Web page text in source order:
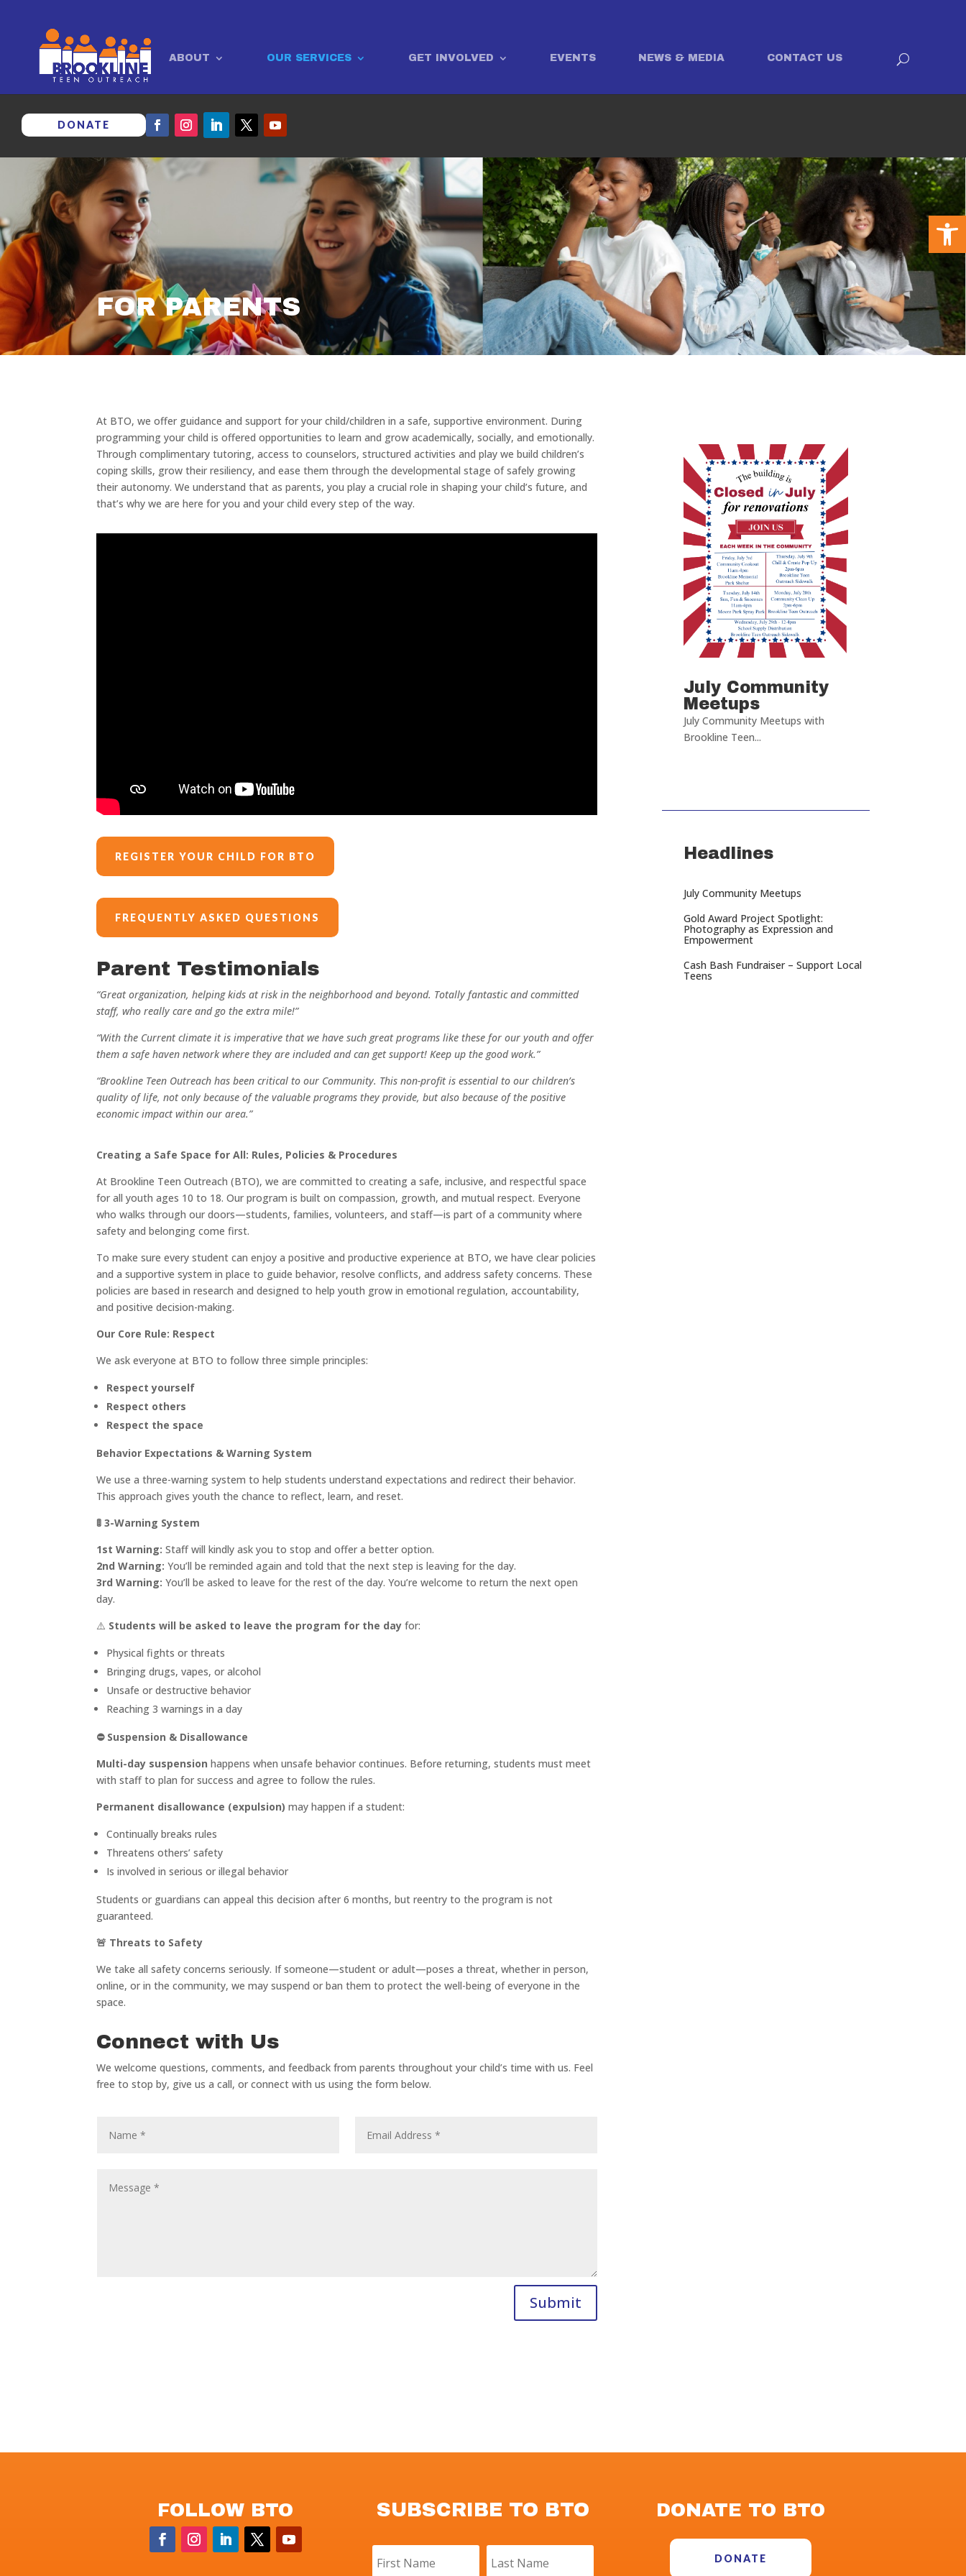
ABOUT OUR SERVICES GET INVOLVED EVENTS NEWS & MEDIA CONTACT US
DONATE
FOR PARENTS
At BTO, we offer guidance and support for your child/children in a safe, supportive environment. During
programming your child is offered opportunities to learn and grow academically, socially, and emotionally.
Through complimentary tutoring, access to counselors, structured activities and play we build children’s
coping skills, grow their resiliency, and ease them through the developmental stage of safely growing
their autonomy. We understand that as parents, you play a crucial role in shaping your child’s future, and
that’s why we are here for you and your child every step of the way.
REGISTER YOUR CHILD FOR BTO
FREQUENTLY ASKED QUESTIONS
Parent Testimonials
“Great organization, helping kids at risk in the neighborhood and beyond. Totally fantastic and committed
staff, who really care and go the extra mile!”
“With the Current climate it is imperative that we have such great programs like these for our youth and offer
them a safe haven network where they are included and can get support! Keep up the good work.”
“Brookline Teen Outreach has been critical to our Community. This non-profit is essential to our children’s
quality of life, not only because of the valuable programs they provide, but also because of the positive
economic impact within our area.”
Creating a Safe Space for All: Rules, Policies & Procedures
At Brookline Teen Outreach (BTO), we are committed to creating a safe, inclusive, and respectful space
for all youth ages 10 to 18. Our program is built on compassion, growth, and mutual respect. Everyone
who walks through our doors—students, families, volunteers, and staff—is part of a community where
safety and belonging come first.
To make sure every student can enjoy a positive and productive experience at BTO, we have clear policies
and a supportive system in place to guide behavior, resolve conflicts, and address safety concerns. These
policies are based in research and designed to help youth grow in emotional regulation, accountability,
and positive decision-making.
Our Core Rule: Respect
We ask everyone at BTO to follow three simple principles:
Respect yourself
Respect others
Respect the space
Behavior Expectations & Warning System
We use a three-warning system to help students understand expectations and redirect their behavior.
This approach gives youth the chance to reflect, learn, and reset.
🚦 3-Warning System
1st Warning: Staff will kindly ask you to stop and offer a better option.
2nd Warning: You’ll be reminded again and told that the next step is leaving for the day.
3rd Warning: You’ll be asked to leave for the rest of the day. You’re welcome to return the next open
day.
⚠️ Students will be asked to leave the program for the dayfor:
Physical fights or threats
Bringing drugs, vapes, or alcohol
Unsafe or destructive behavior
Reaching 3 warnings in a day
⛔Suspension & Disallowance
Multi-day suspension happens when unsafe behavior continues. Before returning, students must meet
with staff to plan for success and agree to follow the rules.
Permanent disallowance (expulsion) may happen if a student:
Continually breaks rules
Threatens others’ safety
Is involved in serious or illegal behavior
Students or guardians can appeal this decision after 6 months, but reentry to the program is not
guaranteed.
🚨 Threats to Safety
We take all safety concerns seriously. If someone—student or adult—poses a threat, whether in person,
online, or in the community, we may suspend or ban them to protect the well-being of everyone in the
space.
Connect with Us
We welcome questions, comments, and feedback from parents throughout your child’s time with us. Feel
free to stop by, give us a call, or connect with us using the form below.
Submit
July Community
Meetups
July Community Meetups with
Brookline Teen...
Headlines
July Community Meetups
Gold Award Project Spotlight:
Photography as Expression and
Empowerment
Cash Bash Fundraiser – Support Local
Teens
FOLLOW BTO SUBSCRIBE TO BTO DONATE TO BTO
DONATE